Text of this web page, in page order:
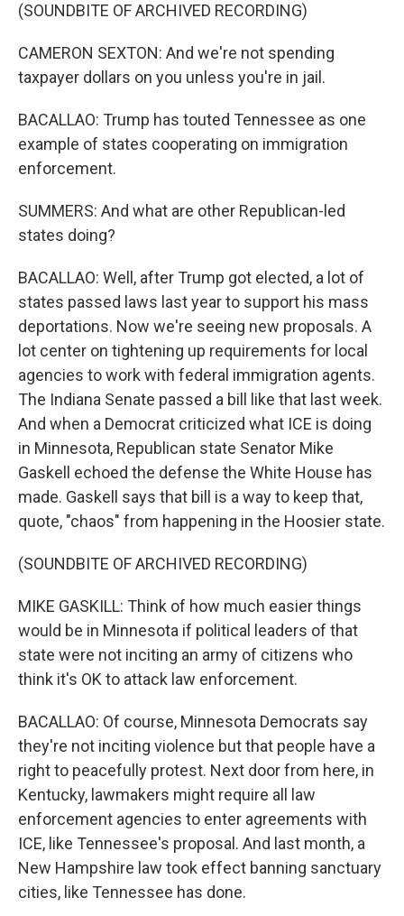
(SOUNDBITE OF ARCHIVED RECORDING)
CAMERON SEXTON: And we're not spending
taxpayer dollars on you unless you're in jail.
BACALLAO: Trump has touted Tennessee as one
example of states cooperating on immigration
enforcement.
SUMMERS: And what are other Republican-led
states doing?
BACALLAO: Well, after Trump got elected, a lot of
states passed laws last year to support his mass
deportations. Now we're seeing new proposals. A
lot center on tightening up requirements for local
agencies to work with federal immigration agents.
The Indiana Senate passed a bill like that last week.
And when a Democrat criticized what ICE is doing
in Minnesota, Republican state Senator Mike
Gaskell echoed the defense the White House has
made. Gaskell says that bill is a way to keep that,
quote, "chaos" from happening in the Hoosier state.
(SOUNDBITE OF ARCHIVED RECORDING)
MIKE GASKILL: Think of how much easier things
would be in Minnesota if political leaders of that
state were not inciting an army of citizens who
think it's OK to attack law enforcement.
BACALLAO: Of course, Minnesota Democrats say
they're not inciting violence but that people have a
right to peacefully protest. Next door from here, in
Kentucky, lawmakers might require all law
enforcement agencies to enter agreements with
ICE, like Tennessee's proposal. And last month, a
New Hampshire law took effect banning sanctuary
cities, like Tennessee has done.